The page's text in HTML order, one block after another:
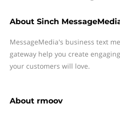
About Sinch
MessageMedia's business text
gateway help you create
your customers will love.
About rmoov